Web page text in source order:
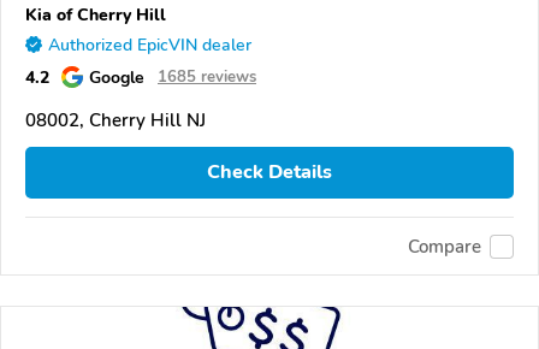
Kia of Cherry Hill
Authorized EpicVIN dealer
4.2 Google 1685 reviews
08002, Cherry Hill NJ
Check Details
Compare